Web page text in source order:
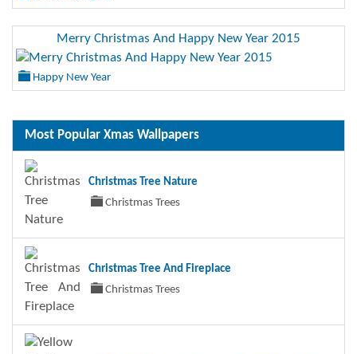
Merry Christmas And Happy New Year 2015
Happy New Year
Most Popular Xmas Wallpapers
Christmas Tree Nature
Christmas Trees
Christmas Tree And Fireplace
Christmas Trees